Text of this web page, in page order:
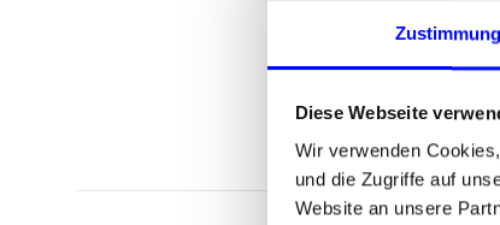
Zustimmung
Diese Webseite
Wir verwenden
und die Zugriffe auf
Website an unsere